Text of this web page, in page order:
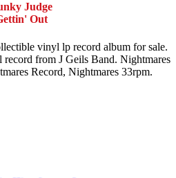
Judge
Out
vinyl lp record album for sale.
from J Geils Band. Nightmares
Record, Nightmares 33rpm.